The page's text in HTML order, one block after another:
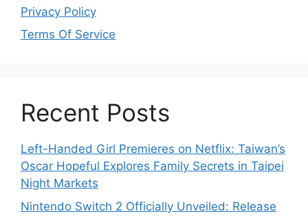
Privacy Policy
Terms Of Service
Recent Posts
Left-Handed Girl Premieres on Netflix: Taiwan’s
Oscar Hopeful Explores Family Secrets in Taipei
Night Markets
Nintendo Switch 2 Officially Unveiled: Release